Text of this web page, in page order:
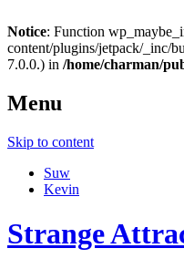
Notice: Function
content/plugins/jetpack/_inc/
7.0.0.) in /home/charman/
Menu
Skip to content
Suw
Kevin
Strange